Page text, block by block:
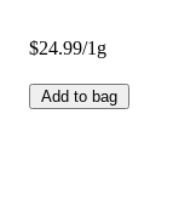
$24.99/1g
Add to bag